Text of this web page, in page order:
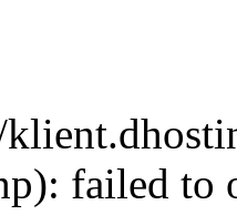
failed to